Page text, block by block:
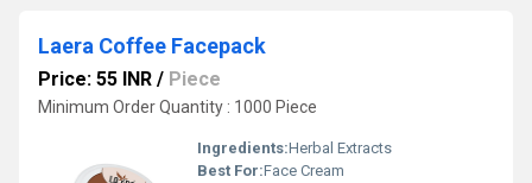
Laera Coffee Facepack
Price: 55 INR / Piece
Minimum Order Quantity : 1000 Piece
Ingredients:Herbal Extracts
Best For:Face Cream